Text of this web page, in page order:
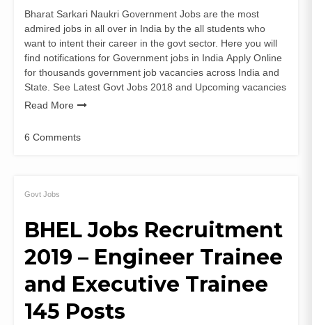
Bharat Sarkari Naukri Government Jobs are the most
admired jobs in all over in India by the all students who
want to intent their career in the govt sector. Here you will
find notifications for Government jobs in India Apply Online
for thousands government job vacancies across India and
State. See Latest Govt Jobs 2018 and Upcoming vacancies
Read More
6 Comments
&
Recruitment
2019
–
Apply
for
post
Govt Jobs
BHEL Jobs Recruitment
2019 – Engineer Trainee
and Executive Trainee
145 Posts